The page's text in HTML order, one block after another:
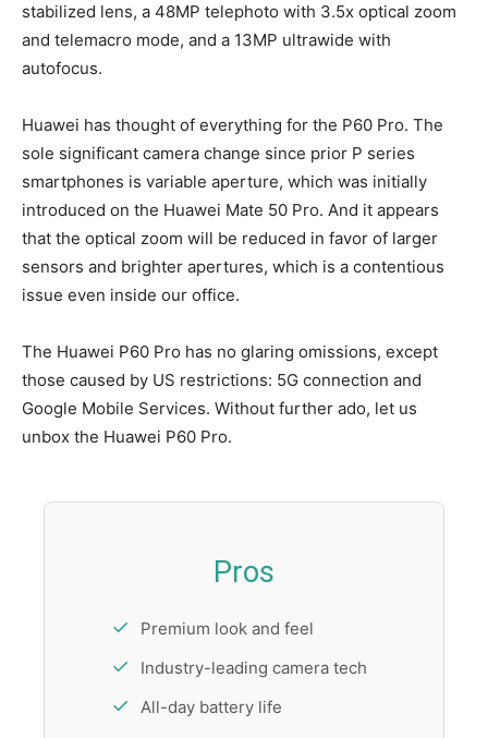
stabilized lens, a 48MP telephoto with 3.5x optical zoom
and telemacro mode, and a 13MP ultrawide with
autofocus.
Huawei has thought of everything for the P60 Pro. The
sole significant camera change since prior P series
smartphones is variable aperture, which was initially
introduced on the Huawei Mate 50 Pro. And it appears
that the optical zoom will be reduced in favor of larger
sensors and brighter apertures, which is a contentious
issue even inside our office.
The Huawei P60 Pro has no glaring omissions, except
those caused by US restrictions: 5G connection and
Google Mobile Services. Without further ado, let us
unbox the Huawei P60 Pro.
Pros
Premium look and feel
Industry-leading camera tech
All-day battery life